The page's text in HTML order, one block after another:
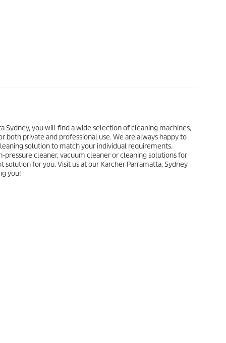
Sydney, you will find a wide selection of cleaning machines,
both private and professional use. We are always happy to
solution to match your individual requirements.
pressure cleaner, vacuum cleaner or cleaning solutions for
solution for you. Visit us at our Karcher Parramatta, Sydney
you!